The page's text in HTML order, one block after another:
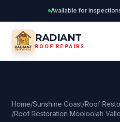
Available for
RADIANT
ROOF REPAIRS
Home/Sunshine Coast/Roof
/Roof Restoration Mooloolah